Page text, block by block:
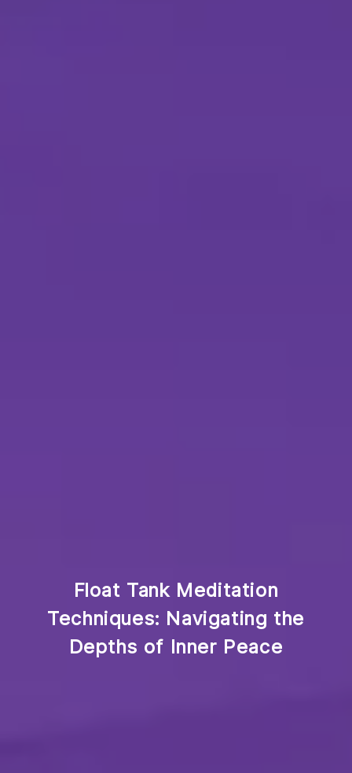
Float Tank Meditation
Techniques: Navigating the
Depths of Inner Peace